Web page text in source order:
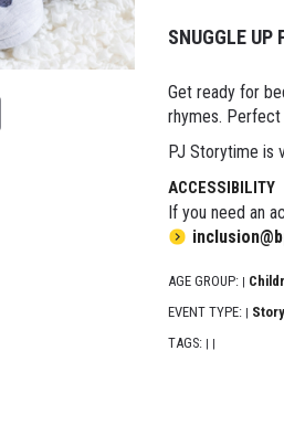
SNUGGLE UP
Get ready for
rhymes. Perfect
PJ Storytime is
ACCESSIBILITY
If you need an
AGE GROUP:
EVENT TYPE:
TAGS: